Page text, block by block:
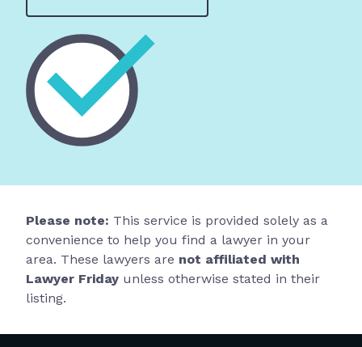
Please note: This service is provided solely as a
convenience to help you find a lawyer in your
area. These lawyers are not affiliated with
Lawyer Friday unless otherwise stated in their
listing.